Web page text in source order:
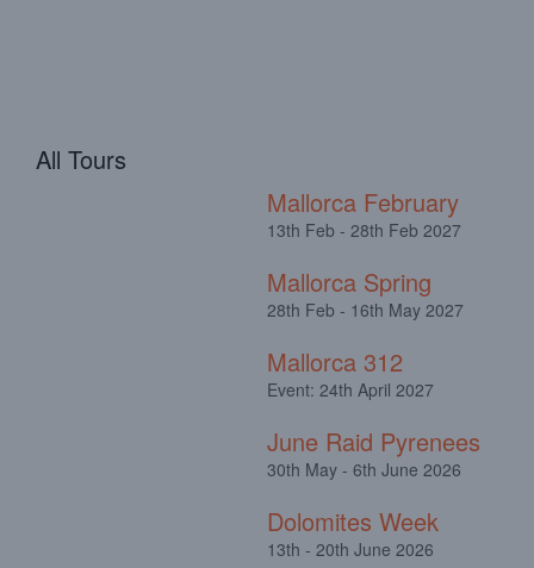
All Tours
Mallorca February
13th Feb - 28th Feb 2027
Mallorca Spring
28th Feb - 16th May 2027
Mallorca 312
Event: 24th April 2027
June Raid Pyrenees
30th May - 6th June 2026
Dolomites Week
13th - 20th June 2026